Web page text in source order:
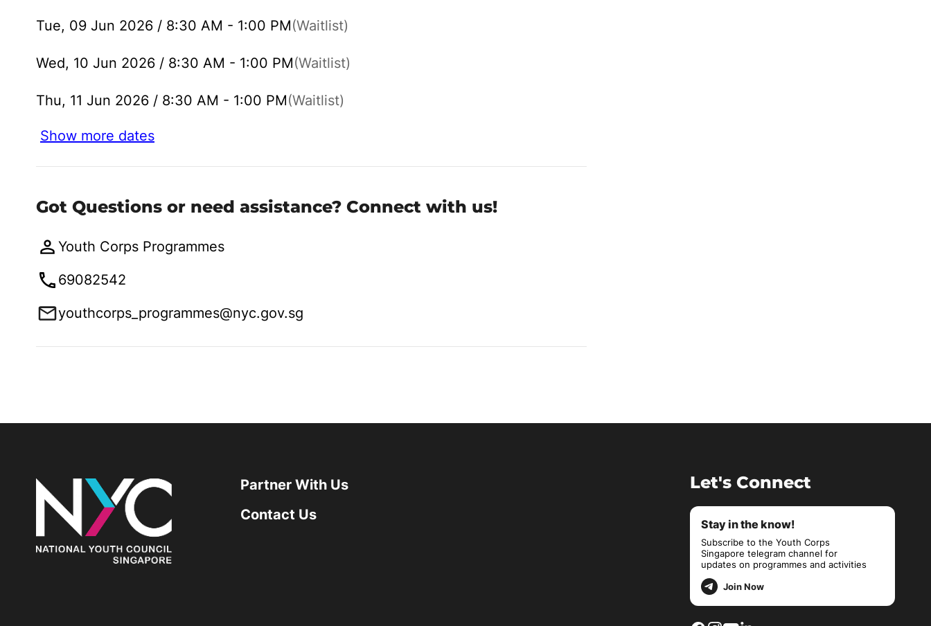
Tue, 09 Jun 2026 / 8:30 AM - 1:00 PM(Waitlist)
Wed, 10 Jun 2026 / 8:30 AM - 1:00 PM(Waitlist)
Thu, 11 Jun 2026 / 8:30 AM - 1:00 PM(Waitlist)
Show more dates
Got Questions or need assistance? Connect with us!
Youth Corps Programmes
69082542
youthcorps_programmes@nyc.gov.sg
Partner With Us
Contact Us
Let's Connect
Stay in the know!
Subscribe to the Youth Corps
Singapore telegram channel for
updates on programmes and activities
Join Now